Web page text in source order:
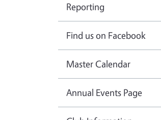
Reporting
Find us on Facebook
Master Calendar
Annual Events Page